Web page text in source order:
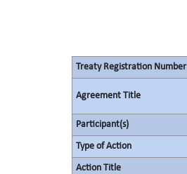
Treaty Registration Number
Agreement Title
Participant(s)
Type of Action
Action Title